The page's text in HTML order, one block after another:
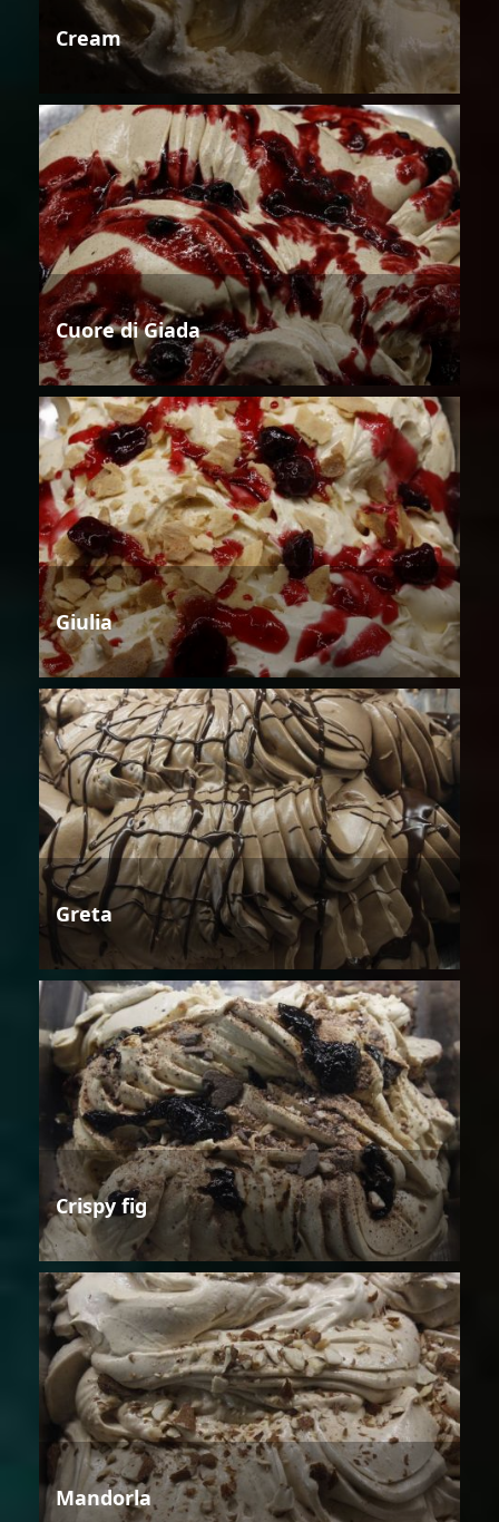
Cream
Cuore di Giada
Giulia
Greta
Crispy fig
Mandorla